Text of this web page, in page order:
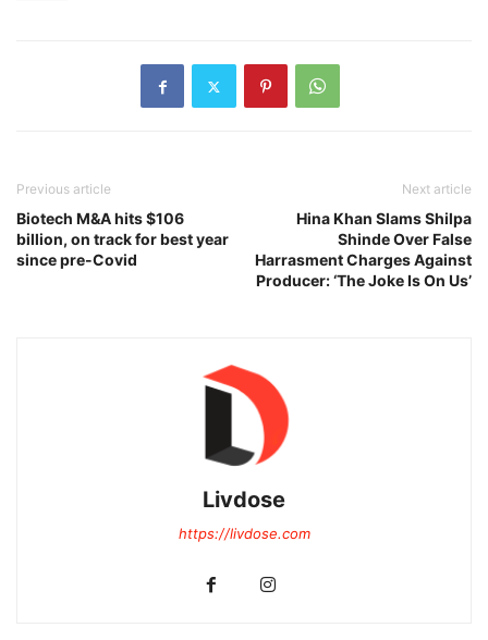
Previous article
Biotech M&A hits $106
billion, on track for best year
since pre-Covid
Next article
Hina Khan Slams Shilpa
Shinde Over False
Harrasment Charges Against
Producer: ‘The Joke Is On Us’
Livdose
https://livdose.com